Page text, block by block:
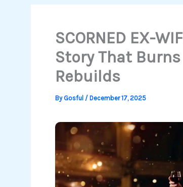
SCORNED EX-
Story That
Rebuilds
By Gosful / December 17, 2025